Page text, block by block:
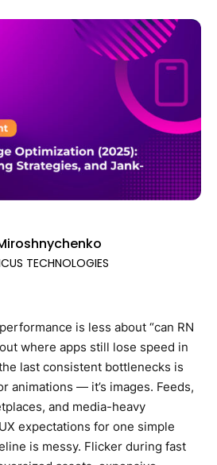
TECHNOLOGIES
is less about “can RN
where apps still lose speed in
last consistent bottlenecks is
animations — it’s images. Feeds,
and media-heavy
expectations for one simple
is messy. Flicker during fast